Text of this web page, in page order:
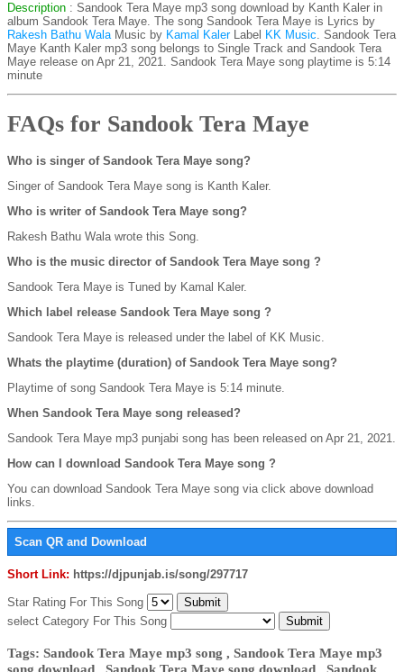
Description : Sandook Tera Maye mp3 song download by Kanth Kaler in
album Sandook Tera Maye. The song Sandook Tera Maye is Lyrics by
Rakesh Bathu Wala Music by Kamal Kaler Label KK Music. Sandook Tera
Maye Kanth Kaler mp3 song belongs to Single Track and Sandook Tera
Maye release on Apr 21, 2021. Sandook Tera Maye song playtime is 5:14
minute
FAQs for Sandook Tera Maye
Who is singer of Sandook Tera Maye song?
Singer of Sandook Tera Maye song is Kanth Kaler.
Who is writer of Sandook Tera Maye song?
Rakesh Bathu Wala wrote this Song.
Who is the music director of Sandook Tera Maye song ?
Sandook Tera Maye is Tuned by Kamal Kaler.
Which label release Sandook Tera Maye song ?
Sandook Tera Maye is released under the label of KK Music.
Whats the playtime (duration) of Sandook Tera Maye song?
Playtime of song Sandook Tera Maye is 5:14 minute.
When Sandook Tera Maye song released?
Sandook Tera Maye mp3 punjabi song has been released on Apr 21, 2021.
How can I download Sandook Tera Maye song ?
You can download Sandook Tera Maye song via click above download
links.
Scan QR and Download
Short Link: https://djpunjab.is/song/297717
Star Rating For This Song
select Category For This Song
Tags: Sandook Tera Maye mp3 song , Sandook Tera Maye mp3
song download , Sandook Tera Maye song download , Sandook